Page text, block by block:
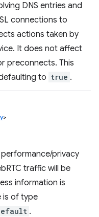
DNS entries and
connections to
actions taken by
It does not affect
preconnects. This
to true .
>
privacy
traffic will be
information is
is of type
.